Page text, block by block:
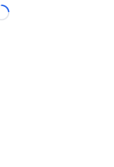
Loading...